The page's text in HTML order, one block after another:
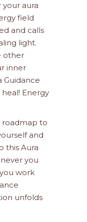
aura
field
and calls
light.
other
inner
Guidance
Energy
roadmap to
and
this Aura
you
work
unfolds